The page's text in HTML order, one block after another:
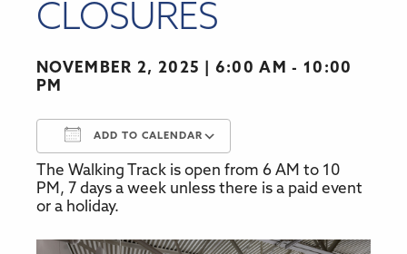
CLOSURES
NOVEMBER 2, 2025
6:00 AM - 10:00
PM
ADD TO CALENDAR
Download ICS Google Calendar
The Walking Track is open from 6 AM to 10
PM, 7 days a week unless there is a paid event
or a holiday.